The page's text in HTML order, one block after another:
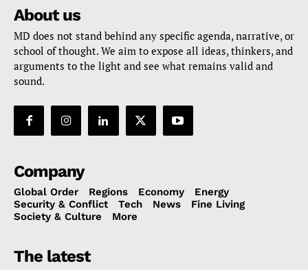
About us
MD does not stand behind any specific agenda, narrative, or
school of thought. We aim to expose all ideas, thinkers, and
arguments to the light and see what remains valid and
sound.
Company
Global Order Regions Economy
Energy
Security & Conflict
Tech News
Fine Living
Society & Culture
More
The latest